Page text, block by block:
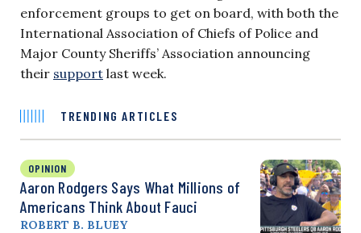
enforcement groups to get on board, with both the
International Association of Chiefs of Police and
Major County Sheriffs’ Association announcing
their support last week.
TRENDING ARTICLES
OPINION
Aaron Rodgers Says What Millions of
Americans Think About Fauci
ROBERT B. BLUEY